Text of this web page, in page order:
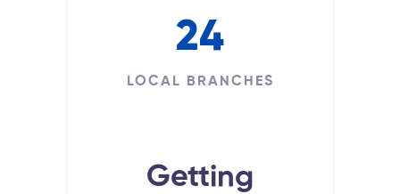
LOCAL BRANCHES
24
Getting